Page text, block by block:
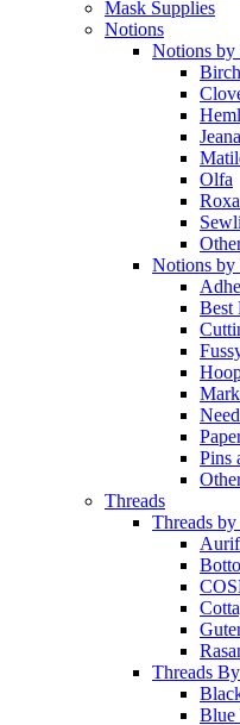
Mask Supplies
Notions
Notions by
Olfa
Notions by
Best
Pins
Threads
Threads
Threads
Blue